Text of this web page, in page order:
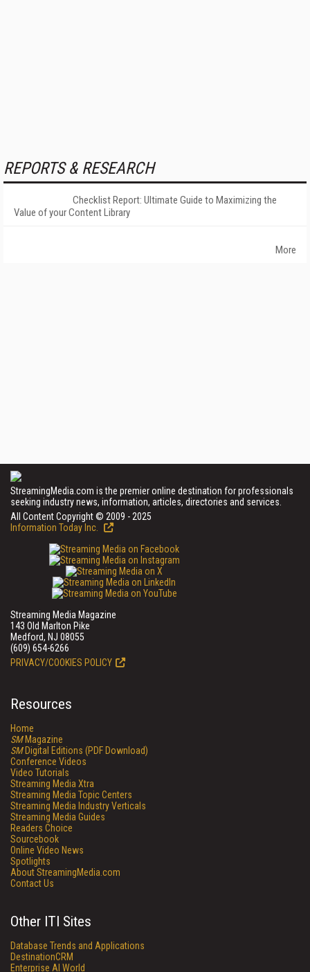
REPORTS & RESEARCH
Checklist Report: Ultimate Guide to Maximizing the
Value of your Content Library
More
StreamingMedia.com is the premier online destination for professionals
seeking industry news, information, articles, directories and services.
All Content Copyright © 2009 - 2025
Information Today Inc.
Streaming Media Magazine
143 Old Marlton Pike
Medford, NJ 08055
(609) 654-6266
PRIVACY/COOKIES POLICY
Resources
Home
SMMagazine
SMDigital Editions (PDF Download)
Conference Videos
Video Tutorials
Streaming Media Xtra
Streaming Media Topic Centers
Streaming Media Industry Verticals
Streaming Media Guides
Readers Choice
Sourcebook
Online Video News
Spotlights
About StreamingMedia.com
Contact Us
Other ITI Sites
Database Trends and Applications
DestinationCRM
Enterprise AI World